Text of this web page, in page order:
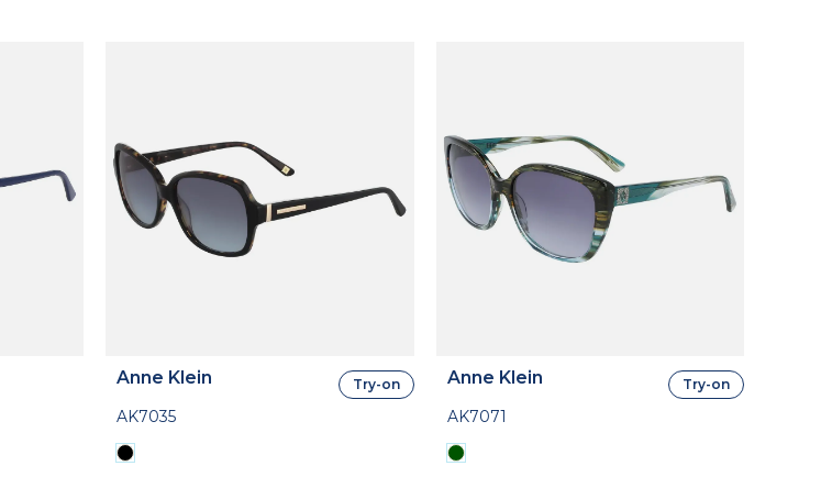
Anne Klein
AK7035
Try-on Anne Klein
AK7071
Try-on